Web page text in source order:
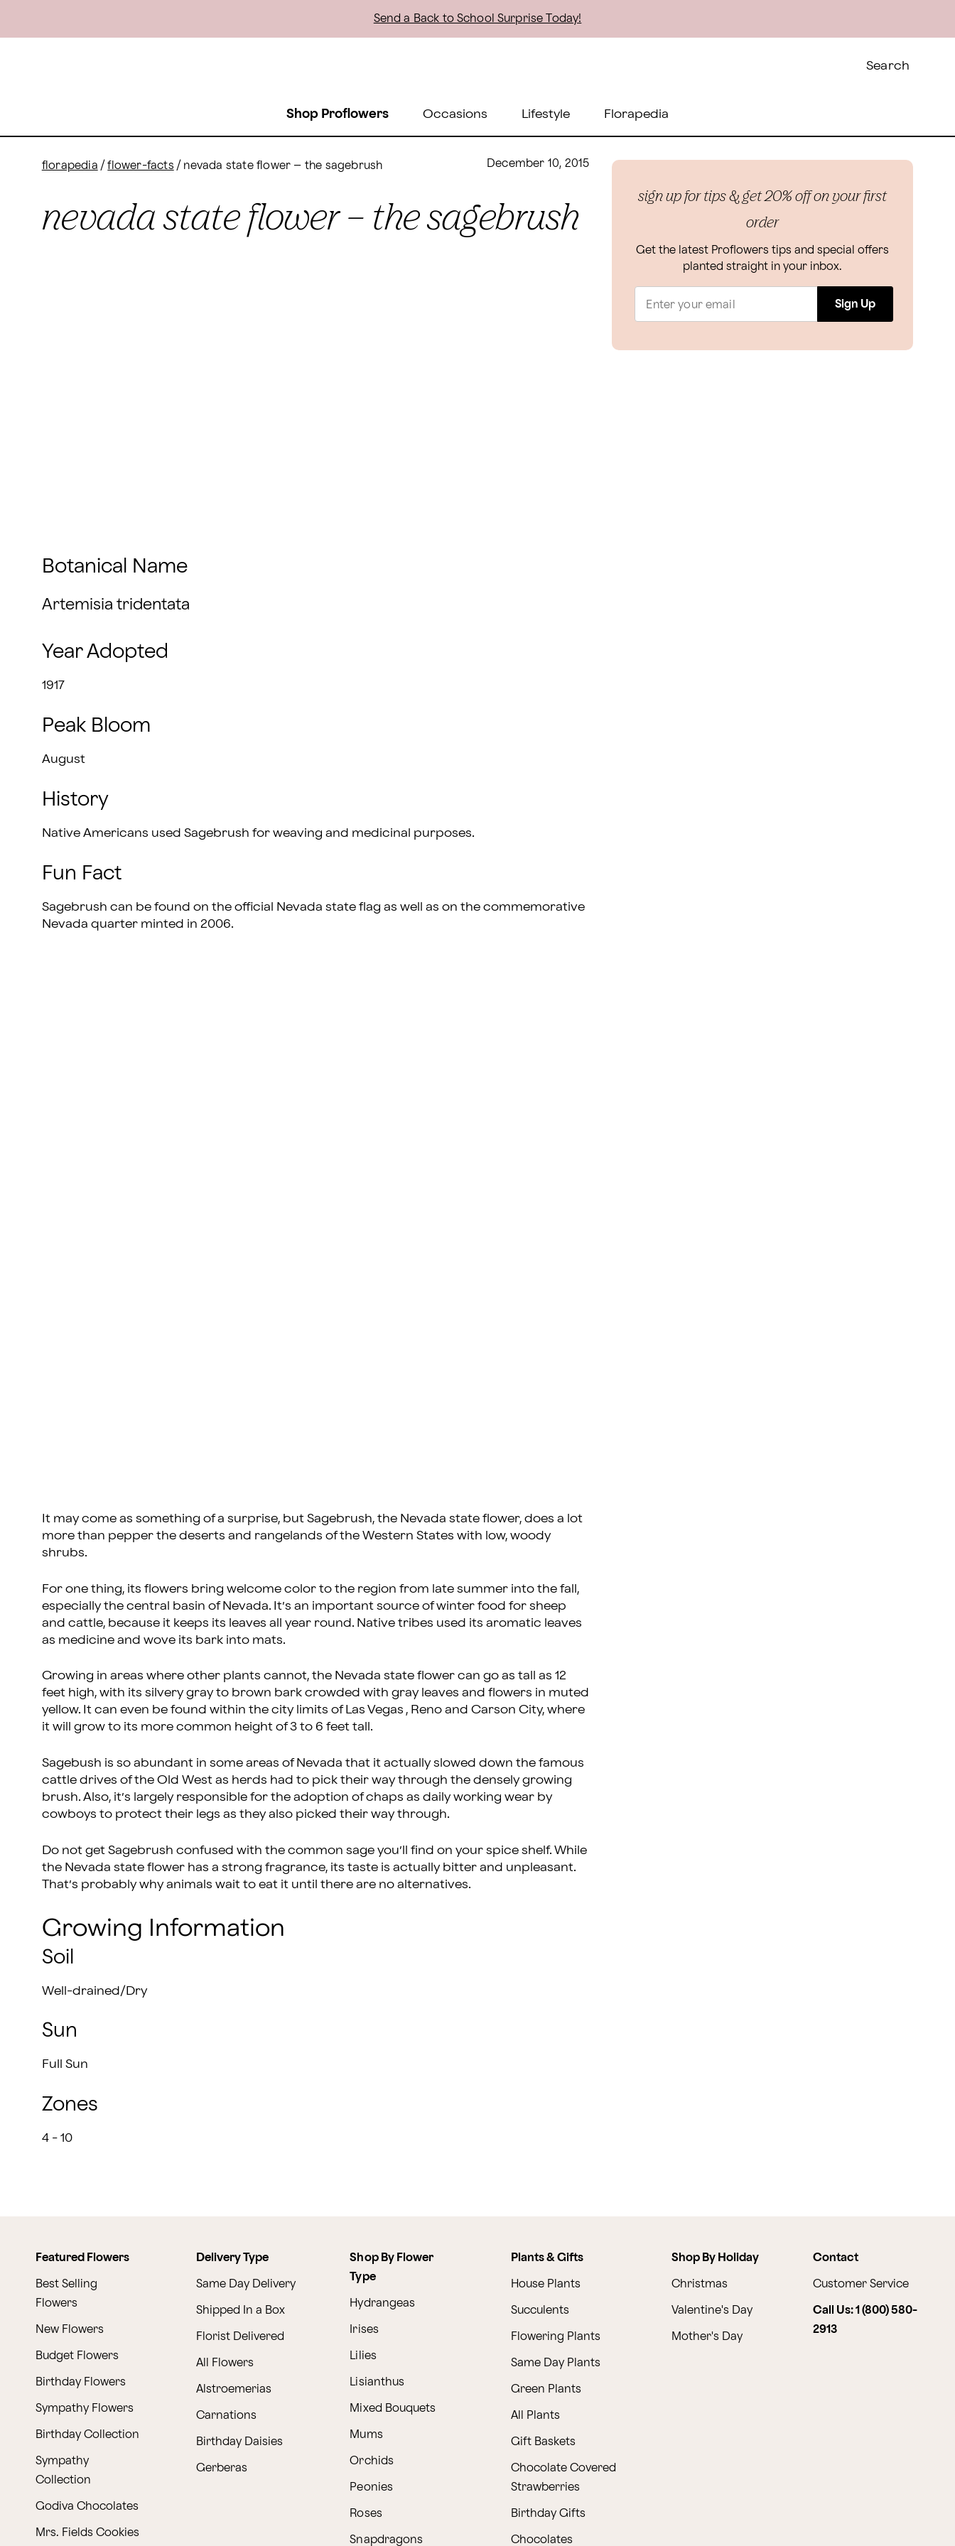
Send a Back to School Surprise Today!
Search
Shop Proflowers Occasions Lifestyle Florapedia
florapedia /flower-facts / nevada state flower – the sagebrush December 10, 2015
nevada state flower – the sagebrush
Botanical Name
Artemisia tridentata
Year Adopted
1917
Peak Bloom
August
History
Native Americans used Sagebrush for weaving and medicinal purposes.
Fun Fact
Sagebrush can be found on the official Nevada state flag as well as on the commemorative
Nevada quarter minted in 2006.
It may come as something of a surprise, but Sagebrush, the Nevada state flower, does a lot
more than pepper the deserts and rangelands of the Western States with low, woody
shrubs.
For one thing, its flowers bring welcome color to the region from late summer into the fall,
especially the central basin of Nevada. It’s an important source of winter food for sheep
and cattle, because it keeps its leaves all year round. Native tribes used its aromatic leaves
as medicine and wove its bark into mats.
Growing in areas where other plants cannot, the Nevada state flower can go as tall as 12
feet high, with its silvery gray to brown bark crowded with gray leaves and flowers in muted
yellow. It can even be found within the city limits of Las Vegas , Reno and Carson City, where
it will grow to its more common height of 3 to 6 feet tall.
Sagebush is so abundant in some areas of Nevada that it actually slowed down the famous
cattle drives of the Old West as herds had to pick their way through the densely growing
brush. Also, it’s largely responsible for the adoption of chaps as daily working wear by
cowboys to protect their legs as they also picked their way through.
Do not get Sagebrush confused with the common sage you’ll find on your spice shelf. While
the Nevada state flower has a strong fragrance, its taste is actually bitter and unpleasant.
That’s probably why animals wait to eat it until there are no alternatives.
Growing Information
Soil
Well-drained/Dry
Sun
Full Sun
Zones
4 - 10
sign up for tips & get 20% off on your first
order
Get the latest Proflowers tips and special offers
planted straight in your inbox.
Sign Up
Featured Flowers
Best Selling
Flowers
New Flowers
Budget Flowers
Birthday Flowers
Sympathy Flowers
Birthday Collection
Sympathy
Collection
Godiva Chocolates
Mrs. Fields Cookies
Delivery Type
Same Day Delivery
Shipped In a Box
Florist Delivered
All Flowers
Alstroemerias
Carnations
Birthday Daisies
Gerberas
Shop By Flower
Type
Hydrangeas
Irises
Lilies
Lisianthus
Mixed Bouquets
Mums
Orchids
Peonies
Roses
Snapdragons
Plants & Gifts
House Plants
Succulents
Flowering Plants
Same Day Plants
Green Plants
All Plants
Gift Baskets
Chocolate Covered
Strawberries
Birthday Gifts
Chocolates
Shop By Holiday
Christmas
Valentine's Day
Mother's Day
Contact
Customer Service
Call Us: 1 (800) 580-
2913